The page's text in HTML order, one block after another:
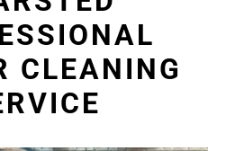
CLEANING